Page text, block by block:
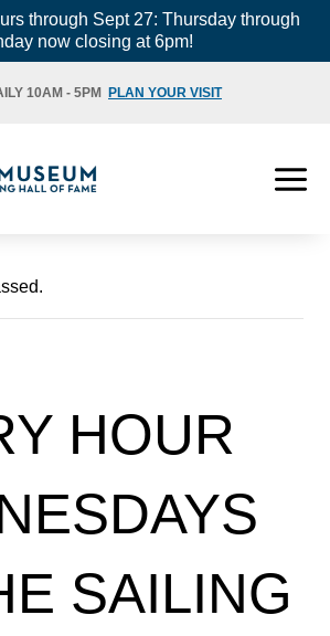
through Sept 27: Thursday through
now closing at 6pm!
10AM - 5PM PLAN YOUR VISIT
HOUR
SAILING